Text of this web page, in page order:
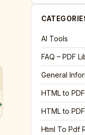
AI Tools
FAQ – PDF
General
HTML to
HTML to
Html To Pdf